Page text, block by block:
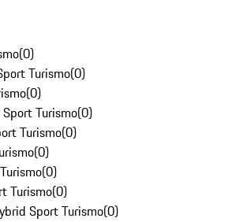
(0)
Turismo(0)
(0)
Turismo(0)
Turismo(0)
(0)
(0)
Turismo(0)
Sport Turismo(0)